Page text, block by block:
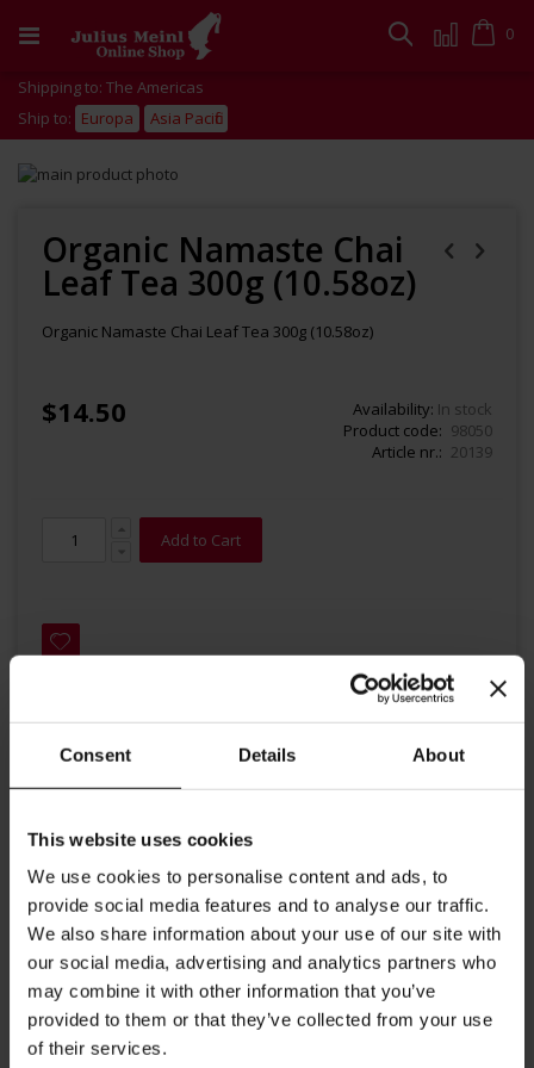
Consent Details About
This website uses cookies
We use cookies to personalise content and ads, to
provide social media features and to analyse our traffic.
We also share information about your use of our site with
our social media, advertising and analytics partners who
may combine it with other information that you’ve
provided to them or that they’ve collected from your use
of their services.
to
Cart
0
Search
Shipping to: The Americas
Ship to: Europa Asia Pacific
Skip
images
gallery
beginning
images
gallery
Organic Namaste Chai
Leaf Tea 300g (10.58oz)
Organic Namaste Chai Leaf Tea 300g (10.58oz)
$14.50 Availability: In stock
Product code
98050
Article nr.
20139
Add to Cart
Details
Based on an Indian tradition, this exotic blend is created by mixing
star anise, and cardamom. For the traditional Indian drink Masala
style, add milk, some sugar, and enjoy. Ingredients: organic black
tea (55%), organic cinnamon (15%), organic ginger (10%), organic
fennel (10%), organic cloves, organic anise seed. premium quality
vegan, gluten-free certified organic Rainforest Alliance certified no
flavouring added Brewing instructions: 1 gram of tea per 100 ml of
water, time of infusion is 3 to 5 minutes at a temperature around
95-100 °C.